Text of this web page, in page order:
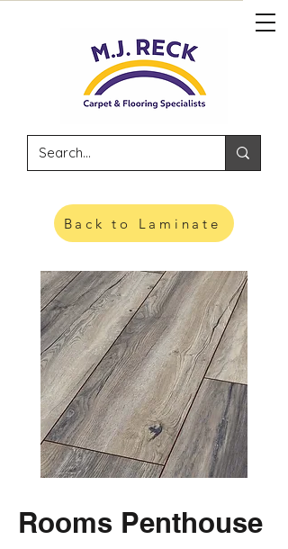
Back to Laminate
Rooms Penthouse